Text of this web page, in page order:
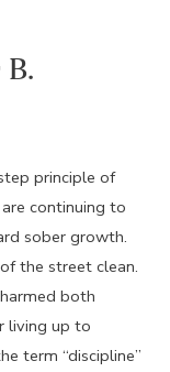
principle of
continuing to
sober growth.
the street clean.
both
living up to
term “discipline”